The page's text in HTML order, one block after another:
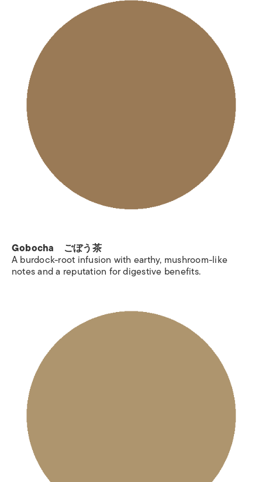
Gobocha ごぼう茶
A burdock-root infusion with earthy, mushroom-like
notes and a reputation for digestive benefits.